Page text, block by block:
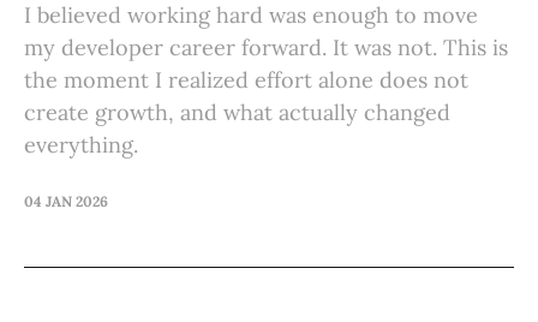
I believed working hard was enough to move
my developer career forward. It was not. This is
the moment I realized effort alone does not
create growth, and what actually changed
everything.
04 JAN 2026